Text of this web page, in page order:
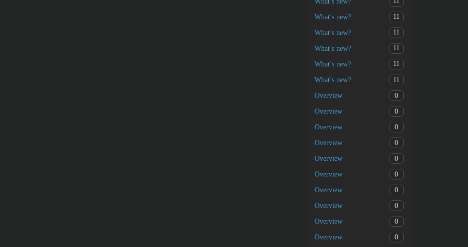
What’s new? 11
What’s new? 11
What’s new? 11
What’s new? 11
What’s new? 11
Overview 0
Overview 0
Overview 0
Overview 0
Overview 0
Overview 0
Overview 0
Overview 0
Overview 0
Overview 0